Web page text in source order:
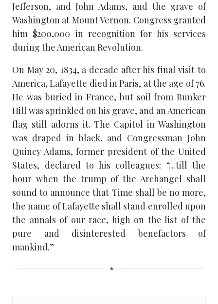
Jefferson, and John Adams, and the grave of
Washington at Mount Vernon. Congress granted
him $200,000 in recognition for his services
during the American Revolution.
On May 20, 1834, a decade after his final visit to
America, Lafayette died in Paris, at the age of 76.
He was buried in France, but soil from Bunker
Hill was sprinkled on his grave, and an American
flag still adorns it. The Capitol in Washington
was draped in black, and Congressman John
Quincy Adams, former president of the United
States, declared to his colleagues: “…till the
hour when the trump of the Archangel shall
sound to announce that Time shall be no more,
the name of Lafayette shall stand enrolled upon
the annals of our race, high on the list of the
pure and disinterested benefactors of
mankind.”